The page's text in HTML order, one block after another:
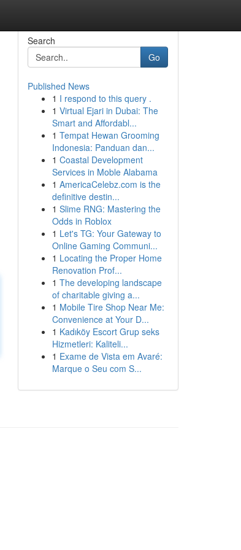
Search
Go
Published News
1 I respond to this query .
1 Virtual Ejari in Dubai: The
Smart and Affordabl...
1 Tempat Hewan Grooming
Indonesia: Panduan dan...
1 Coastal Development
Services in Moble Alabama
1 AmericaCelebz.com is the
definitive destin...
1 Slime RNG: Mastering the
Odds in Roblox
1 Let's TG: Your Gateway to
Online Gaming Communi...
1 Locating the Proper Home
Renovation Prof...
1 The developing landscape
of charitable giving a...
1 Mobile Tire Shop Near Me:
Convenience at Your D...
1 Kadıköy Escort Grup seks
Hizmetleri: Kaliteli...
1 Exame de Vista em Avaré:
Marque o Seu com S...